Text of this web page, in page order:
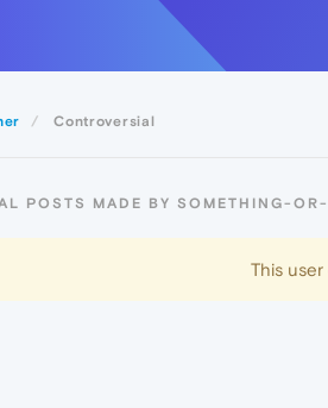
Controversial
POSTS MADE BY SOMETHING-
This